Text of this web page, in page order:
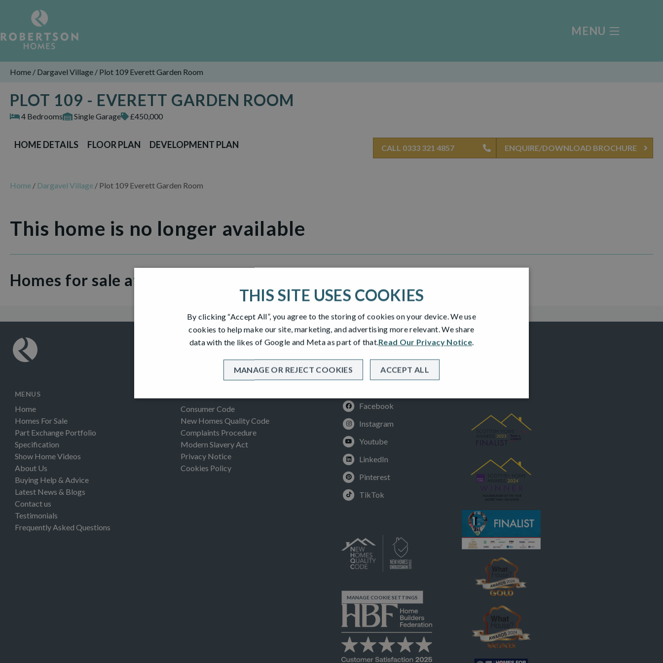
MENU
Home / Dargavel Village / Plot 109 Everett Garden Room
PLOT 109 - EVERETT GARDEN ROOM
4 Bedrooms Single Garage £450,000
HOME DETAILS FLOOR PLAN DEVELOPMENT PLAN CALL 0333 321 4857 ENQUIRE/DOWNLOAD BROCHURE
Home / Dargavel Village / Plot 109 Everett Garden Room
This home is no longer available
Homes for sale at Dargavel Village
MENUS
Home
Homes For Sale
Part Exchange Portfolio
Specification
Show Home Videos
About Us
Buying Help & Advice
Latest News & Blogs
Contact us
Testimonials
Frequently Asked Questions
Consumer Code
New Homes Quality Code
Complaints Procedure
Modern Slavery Act
Privacy Notice
Cookies Policy
Facebook
Instagram
Youtube
LinkedIn
Pinterest
TikTok
MANAGE COOKIE SETTINGS
THIS SITE USES COOKIES
By clicking “Accept All”, you agree to the storing of cookies on your device. We use
cookies to help make our site, marketing, and advertising more relevant. We share
data with the likes of Google and Meta as part of that.Read Our Privacy Notice.
ACCEPT ALL
MANAGE OR REJECT COOKIES